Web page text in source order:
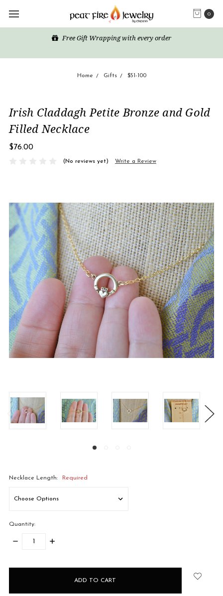
0
Free Gift Wrapping with every order
Home Gifts $51-100
Irish Claddagh Petite Bronze and Gold
Filled Necklace
$76.00
(No reviews yet) Write a Review
Necklace Length: Required
Quantity:
DECREASE
INCREASE